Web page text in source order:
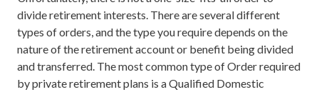
divide retirement interests. There are several different
types of orders, and the type you require depends on the
nature of the retirement account or benefit being divided
and transferred. The most common type of Order required
by private retirement plans is a Qualified Domestic